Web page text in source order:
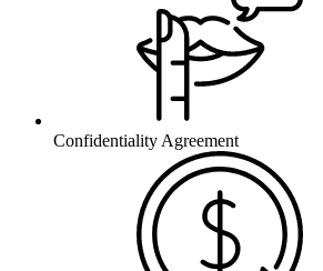
Confidentiality Agreement